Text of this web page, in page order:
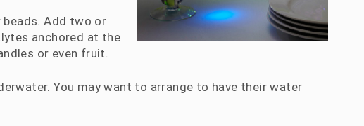
Add two or
anchored at the
or even fruit.
You may want to arrange to have their water